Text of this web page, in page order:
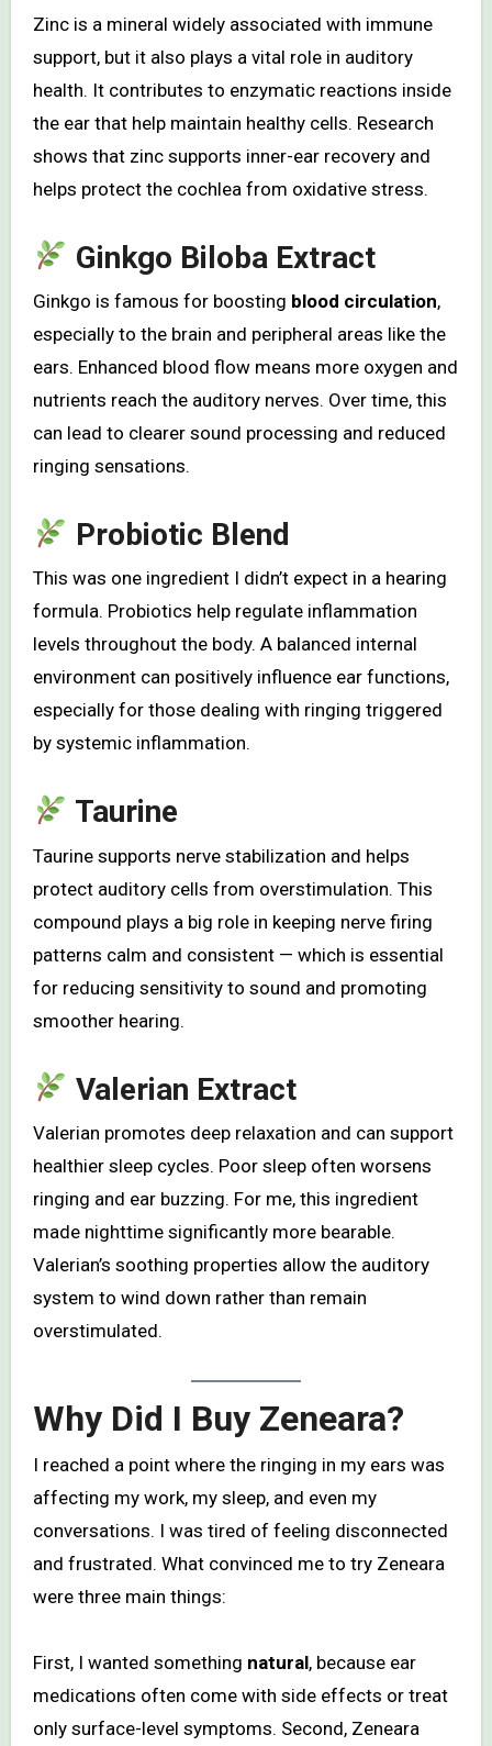
Zinc is a mineral widely associated with immune
support, but it also plays a vital role in auditory
health. It contributes to enzymatic reactions inside
the ear that help maintain healthy cells. Research
shows that zinc supports inner-ear recovery and
helps protect the cochlea from oxidative stress.
Ginkgo Biloba Extract
Ginkgo is famous for boosting blood circulation,
especially to the brain and peripheral areas like the
ears. Enhanced blood flow means more oxygen and
nutrients reach the auditory nerves. Over time, this
can lead to clearer sound processing and reduced
ringing sensations.
Probiotic Blend
This was one ingredient I didn’t expect in a hearing
formula. Probiotics help regulate inflammation
levels throughout the body. A balanced internal
environment can positively influence ear functions,
especially for those dealing with ringing triggered
by systemic inflammation.
Taurine
Taurine supports nerve stabilization and helps
protect auditory cells from overstimulation. This
compound plays a big role in keeping nerve firing
patterns calm and consistent — which is essential
for reducing sensitivity to sound and promoting
smoother hearing.
Valerian Extract
Valerian promotes deep relaxation and can support
healthier sleep cycles. Poor sleep often worsens
ringing and ear buzzing. For me, this ingredient
made nighttime significantly more bearable.
Valerian’s soothing properties allow the auditory
system to wind down rather than remain
overstimulated.
Why Did I Buy Zeneara?
I reached a point where the ringing in my ears was
affecting my work, my sleep, and even my
conversations. I was tired of feeling disconnected
and frustrated. What convinced me to try Zeneara
were three main things:
First, I wanted something natural, because ear
medications often come with side effects or treat
only surface-level symptoms. Second, Zeneara